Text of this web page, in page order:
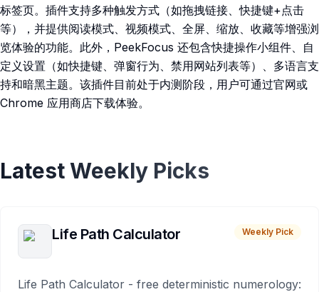
标签页。插件支持多种触发方式（如拖拽链接、快捷键+点击
等），并提供阅读模式、视频模式、全屏、缩放、收藏等增强浏
览体验的功能。此外，PeekFocus 还包含快捷操作小组件、自
定义设置（如快捷键、弹窗行为、禁用网站列表等）、多语言支
持和暗黑主题。该插件目前处于内测阶段，用户可通过官网或
Chrome 应用商店下载体验。
Latest Weekly Picks
Life Path Calculator Weekly Pick
Life Path Calculator - free deterministic numerology: